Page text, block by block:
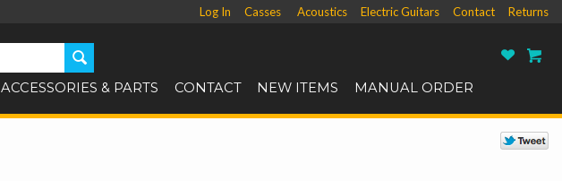
Log In Casses Acoustics Electric Guitars Contact Returns
ACCESSORIES & PARTS CONTACT NEW ITEMS MANUAL ORDER